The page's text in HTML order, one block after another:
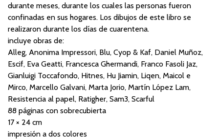
durante meses, durante los cuales las personas fueron
confinadas en sus hogares. Los dibujos de este libro se
realizaron durante los días de cuarentena.
incluye obras de:
Alleg, Anonima Impressori, Blu, Cyop & Kaf, Daniel Muñoz,
Escif, Eva Geatti, Francesca Ghermandi, Franco Fasoli Jaz,
Gianluigi Toccafondo, Hitnes, Hu Jiamin, Liqen, Maicol e
Mirco, Marcello Galvani, Marta Jorio, Martín López Lam,
Resistencia al papel, Ratigher, Sam3, Scarful
88 páginas con sobrecubierta
17 × 24 cm
impresión a dos colores